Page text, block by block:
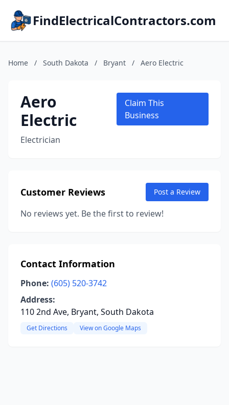
FindElectricalContractors.com
Home / South Dakota / Bryant / Aero Electric
Aero
Electric
Electrician
Claim This
Business
Customer Reviews Post a Review
No reviews yet. Be the first to review!
Contact Information
Phone: (605) 520-3742
Address:
110 2nd Ave, Bryant, South Dakota
Get Directions View on Google Maps